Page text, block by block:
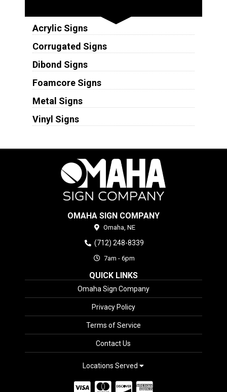
Acrylic Signs
Corrugated Signs
Dibond Signs
Foamcore Signs
Metal Signs
Vinyl Signs
OMAHA SIGN COMPANY
Omaha, NE
(712) 248-8339
7am - 6pm
QUICK LINKS
Omaha Sign Company
Privacy Policy
Terms of Service
Contact Us
Locations Served